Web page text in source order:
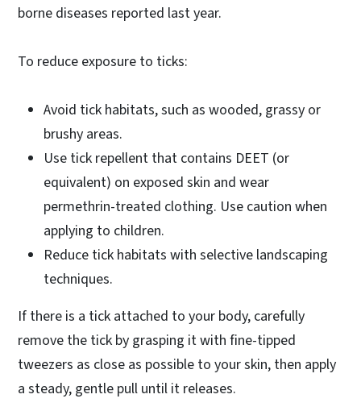
borne diseases reported last year.
To reduce exposure to ticks:
Avoid tick habitats, such as wooded, grassy or
brushy areas.
Use tick repellent that contains DEET (or
equivalent) on exposed skin and wear
permethrin-treated clothing. Use caution when
applying to children.
Reduce tick habitats with selective landscaping
techniques.
If there is a tick attached to your body, carefully
remove the tick by grasping it with fine-tipped
tweezers as close as possible to your skin, then apply
a steady, gentle pull until it releases.